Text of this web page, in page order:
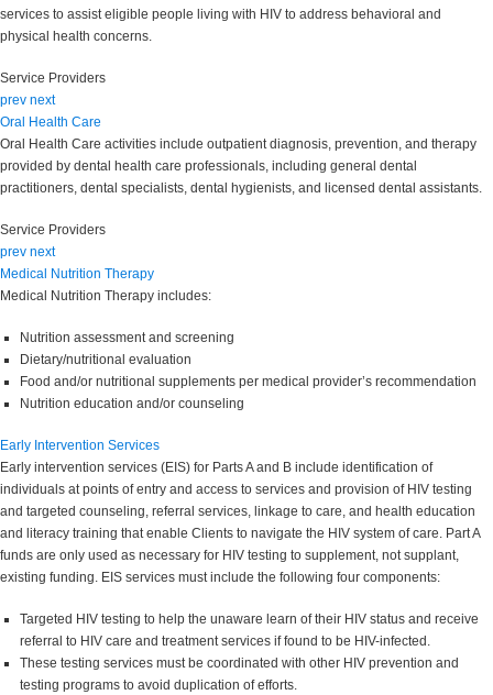
services to assist eligible people living with HIV to address behavioral and
physical health concerns.
Service Providers
prev next
Oral Health Care
Oral Health Care activities include outpatient diagnosis, prevention, and therapy
provided by dental health care professionals, including general dental
practitioners, dental specialists, dental hygienists, and licensed dental assistants.
Service Providers
prev next
Medical Nutrition Therapy
Medical Nutrition Therapy includes:
Nutrition assessment and screening
Dietary/nutritional evaluation
Food and/or nutritional supplements per medical provider’s recommendation
Nutrition education and/or counseling
Early Intervention Services
Early intervention services (EIS) for Parts A and B include identification of
individuals at points of entry and access to services and provision of HIV testing
and targeted counseling, referral services, linkage to care, and health education
and literacy training that enable Clients to navigate the HIV system of care. Part A
funds are only used as necessary for HIV testing to supplement, not supplant,
existing funding. EIS services must include the following four components:
Targeted HIV testing to help the unaware learn of their HIV status and receive
referral to HIV care and treatment services if found to be HIV-infected.
These testing services must be coordinated with other HIV prevention and
testing programs to avoid duplication of efforts.